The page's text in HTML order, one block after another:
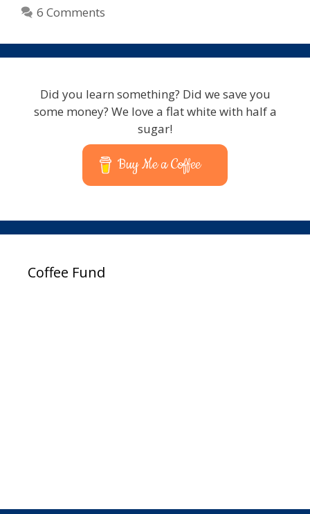
6 Comments
Did you learn something? Did we save you
some money? We love a flat white with half a
sugar!
Buy Me a Coffee
Coffee Fund